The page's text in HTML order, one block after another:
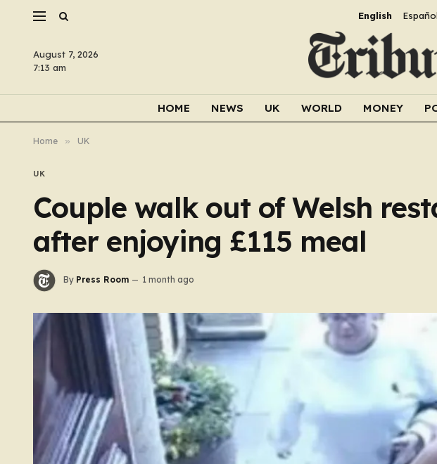
English Español
August 7, 2026
7:13 am
HOME NEWS UK WORLD MONEY
Home » UK
UK
Couple walk out of Welsh
after enjoying £115 meal
By Press Room 1 month ago